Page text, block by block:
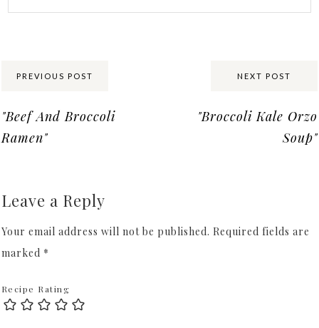
PREVIOUS POST
"Beef And Broccoli
Ramen"
NEXT POST
"Broccoli Kale Orzo
Soup"
Leave a Reply
Your email address will not be published. Required fields are
marked *
Recipe Rating